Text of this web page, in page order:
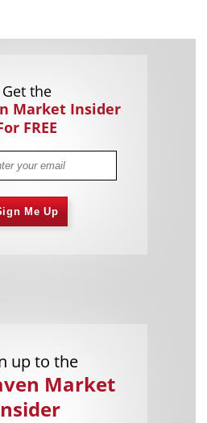
Get the
Market Insider
FREE
Me Up
up to the
Market